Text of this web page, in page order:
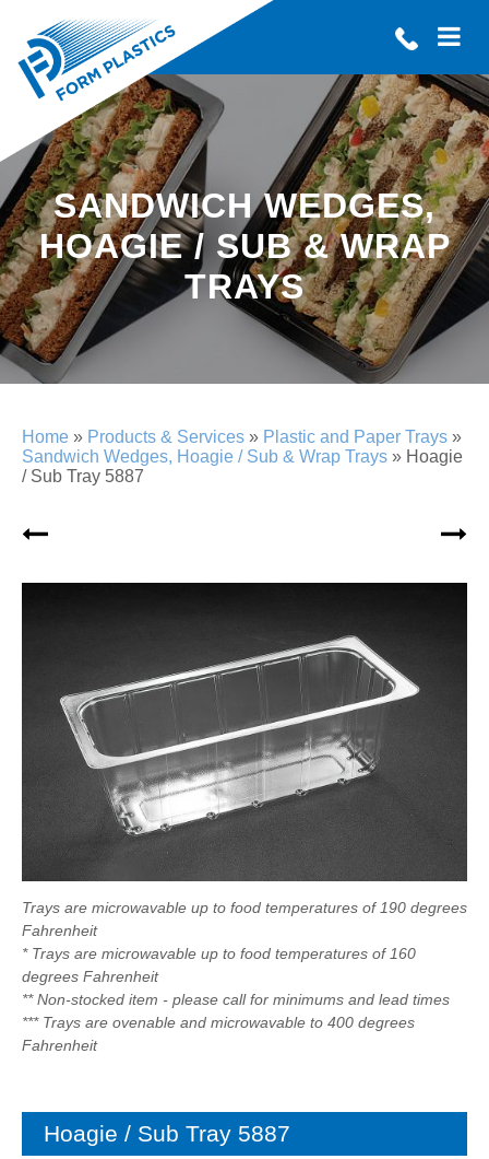
SANDWICH WEDGES,
HOAGIE / SUB & WRAP
TRAYS
Home » Products & Services » Plastic and Paper Trays »
Sandwich Wedges, Hoagie / Sub & Wrap Trays » Hoagie
/ Sub Tray 5887
Trays are microwavable up to food temperatures of 190 degrees
Fahrenheit
* Trays are microwavable up to food temperatures of 160
degrees Fahrenheit
** Non-stocked item - please call for minimums and lead times
*** Trays are ovenable and microwavable to 400 degrees
Fahrenheit
Hoagie / Sub Tray 5887